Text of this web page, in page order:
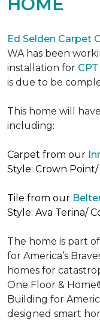
Ed Selden Carpet
WA has been
installation for CPT
is due to be
This home will
including:
Carpet from our
Style: Crown Point/
Tile from our
Style: Ava Terina/
The home is part
for America’s
homes for
One Floor &
Building for
designed smart